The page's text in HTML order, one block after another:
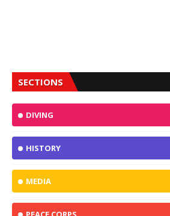
SECTIONS
DIVING
HISTORY
MEDIA